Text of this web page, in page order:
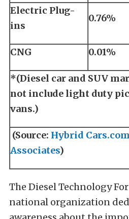
Electric Plug-
ins
0.76%
CNG 0.01%
*(Diesel car and SUV
not include light duty
vans.)
(Source: Hybrid Cars.com
Associates)
The Diesel Technology
national organization